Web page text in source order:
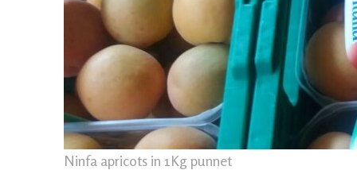
Ninfa apricots in 1Kg punnet